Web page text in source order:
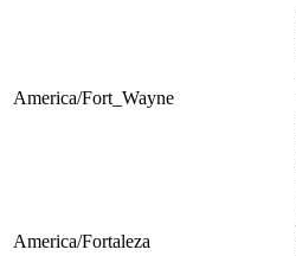
America/Fort_Wayne
America/Fortaleza